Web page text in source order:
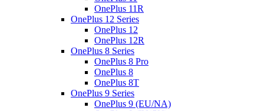
OnePlus 11R
OnePlus 12 Series
OnePlus 12
OnePlus 12R
OnePlus 8 Series
OnePlus 8 Pro
OnePlus 8
OnePlus 8T
OnePlus 9 Series
OnePlus 9 (EU/NA)